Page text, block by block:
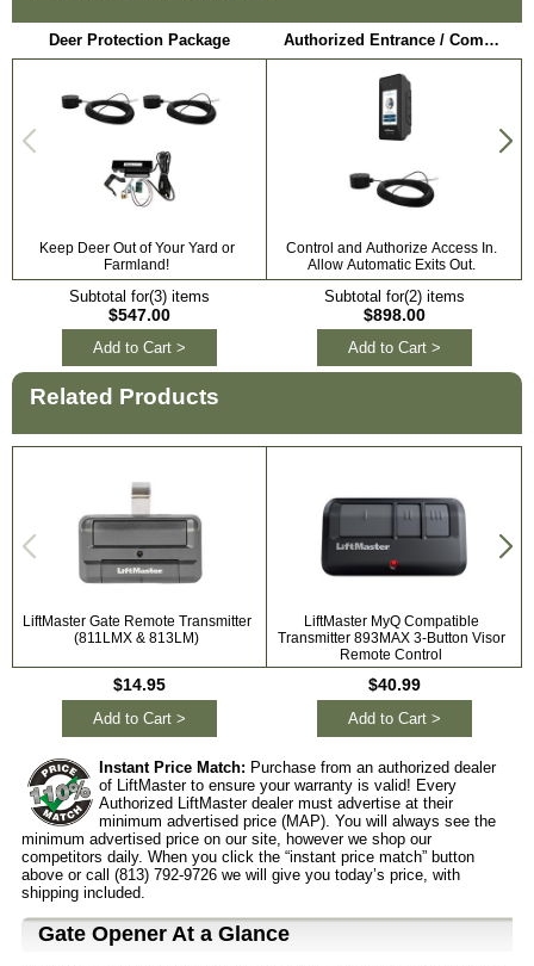
Deer Protection Package
Keep Deer Out of Your Yard or
Farmland!
Subtotal for(3) items
$547.00
Add to Cart >
Authorized Entrance / Communication Package
Control and Authorize Access In.
Allow Automatic Exits Out.
Subtotal for(2) items
$898.00
Add to Cart >
Related Products
LiftMaster Gate Remote Transmitter
(811LMX & 813LM)
$14.95
Add to Cart >
LiftMaster MyQ Compatible
Transmitter 893MAX 3-Button Visor
Remote Control
$40.99
Add to Cart >
Instant Price Match: Purchase from an authorized dealer
of LiftMaster to ensure your warranty is valid! Every
Authorized LiftMaster dealer must advertise at their
minimum advertised price (MAP). You will always see the
minimum advertised price on our site, however we shop our
competitors daily. When you click the “instant price match” button
above or call (813) 792-9726 we will give you today’s price, with
shipping included.
Gate Opener At a Glance